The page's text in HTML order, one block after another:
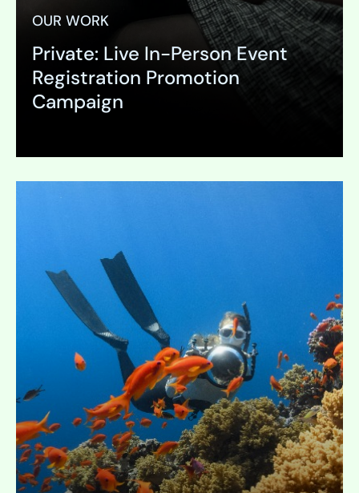
OUR WORK
Private: Live In-Person Event
Registration Promotion
Campaign
Expand